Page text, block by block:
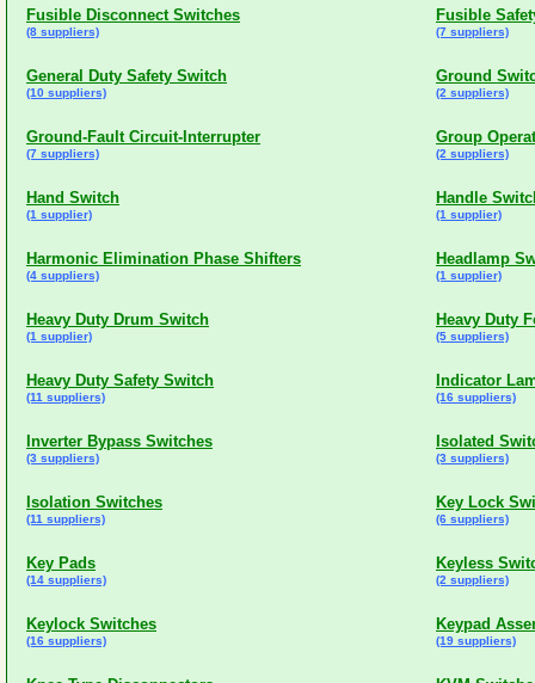
Fusible Disconnect Switches
(8 suppliers)
Fusible
(7 suppliers)
General Duty Safety Switch
(10 suppliers)
Ground
(2 suppliers)
Ground-Fault Circuit-Interrupter
(7 suppliers)
Group
(2 suppliers)
Hand Switch
(1 supplier)
Handle
(1 supplier)
Harmonic Elimination Phase Shifters
(4 suppliers)
Headlamp
(1 supplier)
Heavy Duty Drum Switch
(1 supplier)
Heavy Duty
(5 suppliers)
Heavy Duty Safety Switch
(11 suppliers)
Indicator
(16 suppliers)
Inverter Bypass Switches
(3 suppliers)
Isolated
(3 suppliers)
Isolation Switches
(11 suppliers)
Key Lock
(6 suppliers)
Key Pads
(14 suppliers)
Keyless
(2 suppliers)
Keylock Switches
(16 suppliers)
Keypad
(19 suppliers)